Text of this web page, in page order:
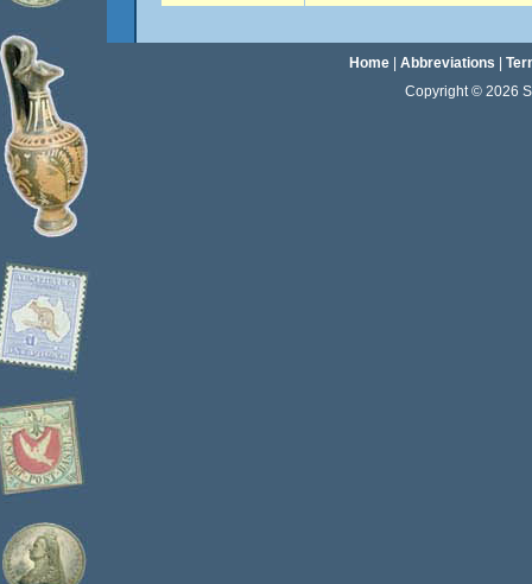
Home| Abbreviations
Copyright © 2026